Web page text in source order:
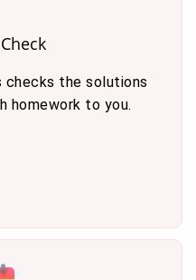
checks the solutions
homework to you.